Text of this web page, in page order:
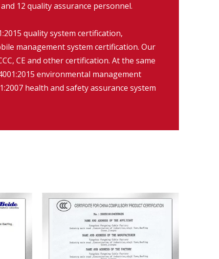
12 quality assurance personnel.
quality system certification,
management system certification. Our
CE and other certification. At the same
environmental management
health and safety assurance system